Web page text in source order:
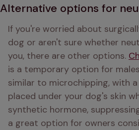
Alternative options for
If you're worried about
dog or aren't sure whether
you, there are other options.
is a temporary option for
similar to microchipping, with
placed under your dog's skin
synthetic hormone,
a great option for owners